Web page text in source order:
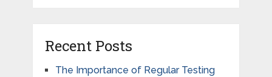
Recent Posts
The Importance of Regular Testing